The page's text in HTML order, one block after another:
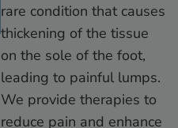
rare condition that causes
thickening of the tissue
on the sole of the foot,
leading to painful lumps.
We provide therapies to
reduce pain and enhance